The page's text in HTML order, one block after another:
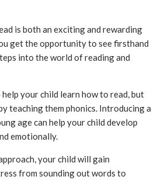
is both an exciting and rewarding
get the opportunity to see firsthand
into the world of reading and
your child learn how to read, but
teaching them phonics. Introducing a
age can help your child develop
emotionally.
your child will gain
from sounding out words to